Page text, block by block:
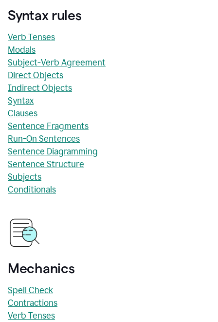
Syntax rules
Verb Tenses
Modals
Subject-Verb Agreement
Direct Objects
Indirect Objects
Syntax
Clauses
Sentence Fragments
Run-On Sentences
Sentence Diagramming
Sentence Structure
Subjects
Conditionals
Mechanics
Spell Check
Contractions
Verb Tenses